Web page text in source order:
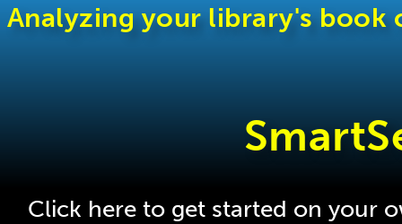
Analyzing your library's book
Click here to get started on your